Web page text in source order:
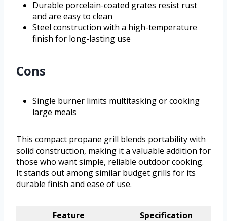
Durable porcelain-coated grates resist rust
and are easy to clean
Steel construction with a high-temperature
finish for long-lasting use
Cons
Single burner limits multitasking or cooking
large meals
This compact propane grill blends portability with
solid construction, making it a valuable addition for
those who want simple, reliable outdoor cooking.
It stands out among similar budget grills for its
durable finish and ease of use.
Feature
Specification